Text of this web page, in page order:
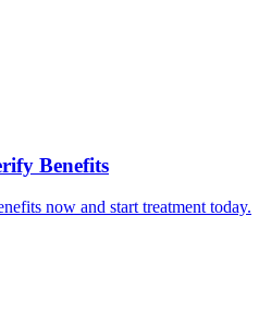
Benefits
now and start treatment today.